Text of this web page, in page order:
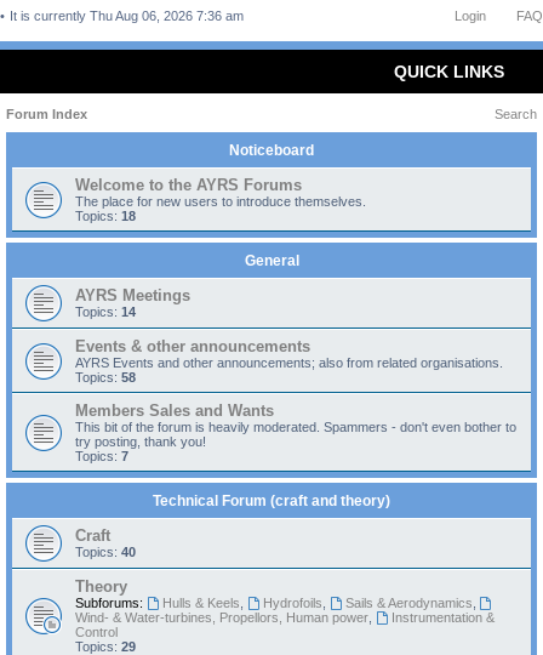
FAQ
Login
It is currently Thu Aug 06, 2026 7:36 am
QUICK LINKS
Forum Index Search
Noticeboard
Welcome to the AYRS Forums
The place for new users to introduce themselves.
Topics: 18
General
AYRS Meetings
Topics: 14
Events & other announcements
AYRS Events and other announcements; also from related organisations.
Topics: 58
Members Sales and Wants
This bit of the forum is heavily moderated. Spammers - don't even bother to
try posting, thank you!
Topics: 7
Technical Forum (craft and theory)
Craft
Topics: 40
Theory
Subforums: Hulls & Keels Hydrofoils Sails & Aerodynamics
Wind- & Water-turbines, Propellors, Human power
Instrumentation &
Control
Topics: 29